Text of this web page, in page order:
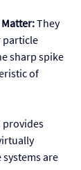
They
particle
sharp spike
of
provides
are